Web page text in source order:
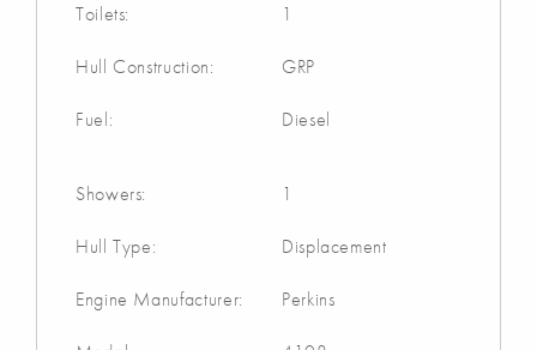
Toilets: 1
Hull Construction: GRP
Fuel: Diesel
Showers: 1
Hull Type: Displacement
Engine Manufacturer: Perkins